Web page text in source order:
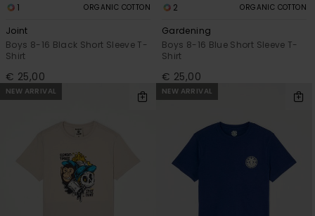
1 ORGANIC COTTON
Joint
Boys 8-16 Black Short Sleeve T-
Shirt
€ 25,00
2 ORGANIC COTTON
Gardening
Boys 8-16 Blue Short Sleeve T-
Shirt
€ 25,00
NEW ARRIVAL NEW ARRIVAL